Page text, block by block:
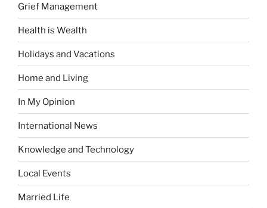
Grief Management
Health is Wealth
Holidays and Vacations
Home and Living
In My Opinion
International News
Knowledge and Technology
Local Events
Married Life